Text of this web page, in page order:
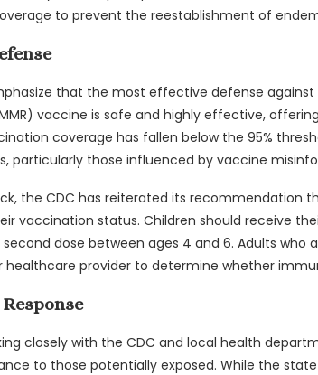
to prevent the reestablishment of
that the most effective defense against
vaccine is safe and highly effective,
coverage has fallen below the 95%
particularly those influenced by vaccine
the CDC has reiterated its recommendation
vaccination status. Children should receive
dose between ages 4 and 6. Adults who
provider to determine whether
closely with the CDC and local health
to those potentially exposed. While the